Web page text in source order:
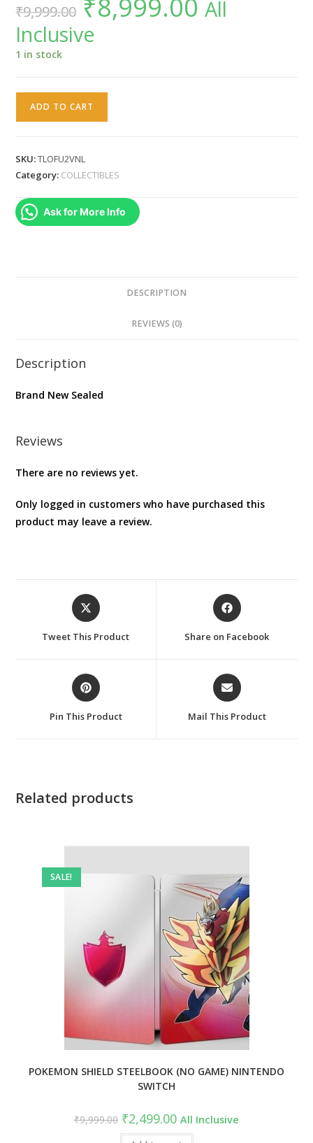
₹9,999.00 price
was:
₹9,999.00.
₹8,999.00 price
is:All
Inclusive
1 in stock
Part
(
Original
ADD TO CART
SKU:TLOFU2VNL
Category: COLLECTIBLES
Ask for More Info
DESCRIPTION
REVIEWS (0)
Description
Brand New Sealed
Reviews
There are no reviews yet.
Only logged in customers who have purchased this
product may leave a review.
Opens
in
Tweet This Product
Opens
in
Share on Facebook
Opens
in
a
Pin This Product
Opens
in
a
Mail This Product
Related products
SALE!
POKEMON SHIELD STEELBOOK (NO GAME) NINTENDO
SWITCH
₹9,999.00 Original
price
was:
₹2,499.00Current
price
is:
All Inclusive